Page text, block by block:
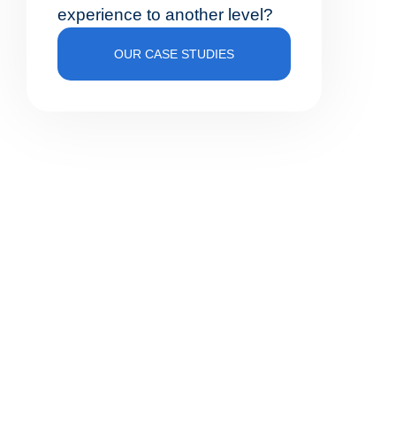
experience to another level?
OUR CASE STUDIES